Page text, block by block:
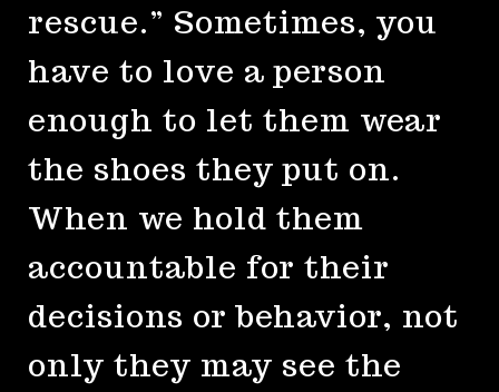
rescue.” Sometimes, you
have to love a person
enough to let them wear
the shoes they put on.
When we hold them
accountable for their
decisions or behavior, not
only they may see the